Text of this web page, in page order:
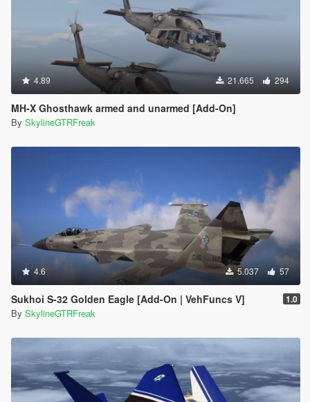
4.89 21.665 294
MH-X Ghosthawk armed and unarmed [Add-On]
By SkylineGTRFreak
4.6 5.037 57
Sukhoi S-32 Golden Eagle [Add-On | VehFuncs V] 1.0
By SkylineGTRFreak